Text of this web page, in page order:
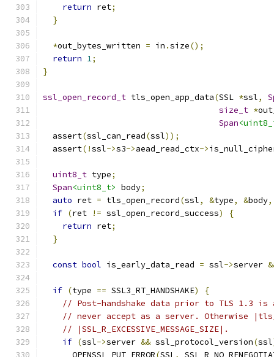
return ret;
}
*out_bytes_written = in .size();
return 1;
}
ssl_open_record_t tls_open_app_data(SSL *ssl,
size_t *
Span
  assert
(ssl_can_read(ssl));
  assert
(!ssl->s3->aead_read_ctx->
uint8_t type;
Span<uint8_t> body;
auto ret = tls_open_record(ssl, &type, &body,
if (ret != ssl_open_record_success)
{
return ret;
}
const bool is_early_data_read = ssl->server
if (type == SSL3_RT_HANDSHAKE)
{
// Post-handshake data prior to TLS 1.3 is
// never accept as a server. Otherwise
// |SSL_R_EXCESSIVE_MESSAGE_SIZE|.
if (ssl->server && ssl_protocol_version(ssl
      OPENSSL_PUT_ERROR
(SSL ,